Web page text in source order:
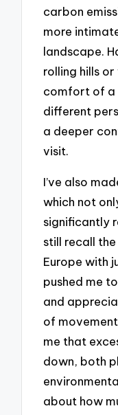
carbon
more
landscape.
rolling hills
comfort of a
different
a deeper
visit.
I’ve also
which not
significantly
still recall
Europe with
pushed me
and
of
me that
down, both
about how